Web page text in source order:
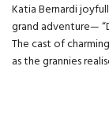
Katia Bernardi
grand adventure—
The cast of
as the grannies